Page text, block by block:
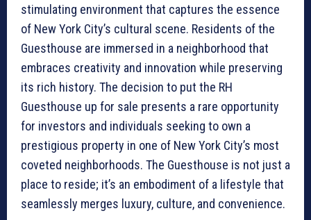
stimulating environment that captures the essence
of New York City’s cultural scene. Residents of the
Guesthouse are immersed in a neighborhood that
embraces creativity and innovation while preserving
its rich history. The decision to put the RH
Guesthouse up for sale presents a rare opportunity
for investors and individuals seeking to own a
prestigious property in one of New York City’s most
coveted neighborhoods. The Guesthouse is not just a
place to reside; it’s an embodiment of a lifestyle that
seamlessly merges luxury, culture, and convenience.